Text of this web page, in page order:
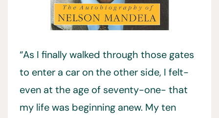
“As I finally walked through those gates
to enter a car on the other side, I felt-
even at the age of seventy-one- that
my life was beginning anew. My ten